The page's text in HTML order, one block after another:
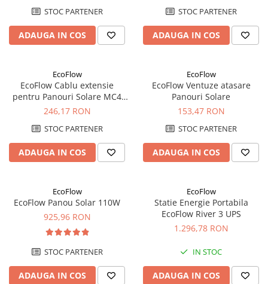
STOC PARTENER
ADAUGA IN COS
STOC PARTENER
ADAUGA IN COS
EcoFlow
EcoFlow Cablu extensie
pentru Panouri Solare MC4
3m
246,17 RON
STOC PARTENER
ADAUGA IN COS
EcoFlow
EcoFlow Ventuze atasare
Panouri Solare
153,47 RON
STOC PARTENER
ADAUGA IN COS
EcoFlow
EcoFlow Panou Solar 110W
925,96 RON
STOC PARTENER
ADAUGA IN COS
EcoFlow
Statie Energie Portabila
EcoFlow River 3 UPS
1.296,78 RON
IN STOC
ADAUGA IN COS